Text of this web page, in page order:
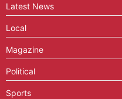
Latest News
Local
Magazine
Political
Sports